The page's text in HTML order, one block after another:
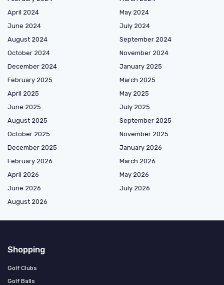
April 2024
May 2024
June 2024
July 2024
August 2024
September 2024
October 2024
November 2024
December 2024
January 2025
February 2025
March 2025
April 2025
May 2025
June 2025
July 2025
August 2025
September 2025
October 2025
November 2025
December 2025
January 2026
February 2026
March 2026
April 2026
May 2026
June 2026
July 2026
August 2026
Shopping
Golf Clubs
Golf Balls